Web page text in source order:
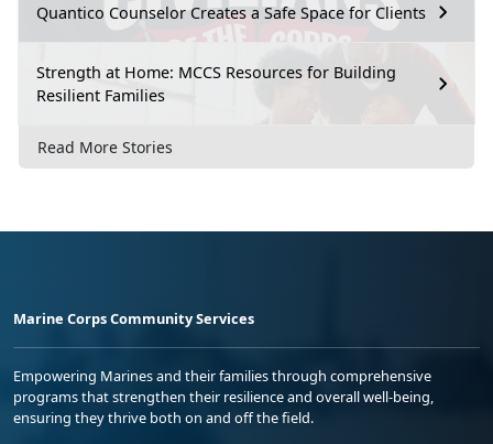
Quantico Counselor Creates a Safe Space for Clients
Strength at Home: MCCS Resources for Building
Resilient Families
Read More Stories
Marine Corps Community Services
Empowering Marines and their families through comprehensive
programs that strengthen their resilience and overall well-being,
ensuring they thrive both on and off the field.